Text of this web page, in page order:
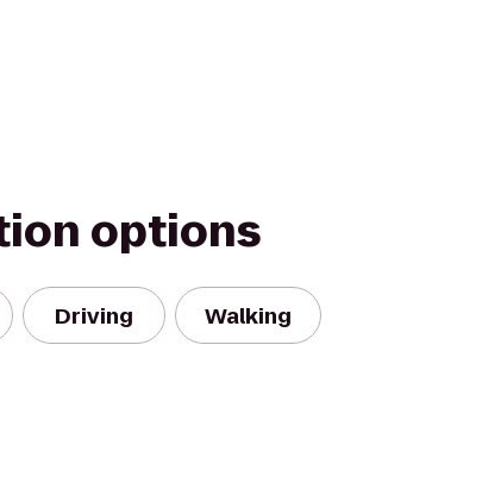
options
Driving Walking